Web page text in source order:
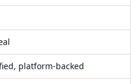
platform-backed